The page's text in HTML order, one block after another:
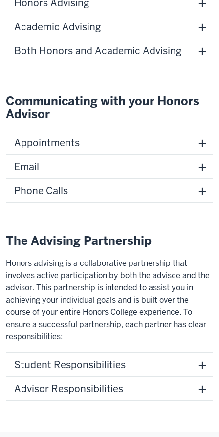
Honors Advising
Academic Advising
Both Honors and Academic Advising
Communicating with your Honors
Advisor
Appointments
Email
Phone Calls
The Advising Partnership
Honors advising is a collaborative partnership that
involves active participation by both the advisee and the
advisor. This partnership is intended to assist you in
achieving your individual goals and is built over the
course of your entire Honors College experience. To
ensure a successful partnership, each partner has clear
responsibilities:
Student Responsibilities
Advisor Responsibilities